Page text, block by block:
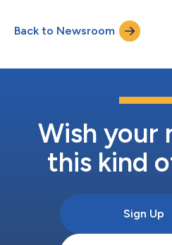
Back to Newsroom
Wish your
this kind
Sign Up